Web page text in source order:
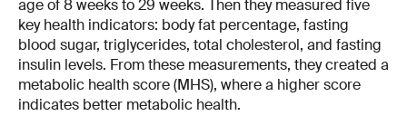
age of 8 weeks to 29 weeks. Then they measured five
key health indicators: body fat percentage, fasting
blood sugar, triglycerides, total cholesterol, and fasting
insulin levels. From these measurements, they created a
metabolic health score (MHS), where a higher score
indicates better metabolic health.